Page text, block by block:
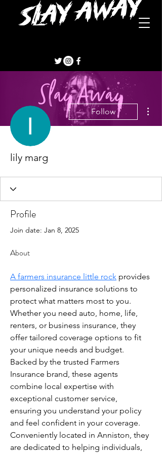
Follow
lily marg
Profile
Join date: Jan 8, 2025
About
A farmers insurance little rock provides
personalized insurance solutions to
protect what matters most to you.
Whether you need auto, home, life,
renters, or business insurance, they
offer tailored coverage options to fit
your unique needs and budget.
Backed by the trusted Farmers
Insurance brand, these agents
combine local expertise with
exceptional customer service,
ensuring you understand your policy
and feel confident in your coverage.
Conveniently located in Anniston, they
are dedicated to helping individuals,